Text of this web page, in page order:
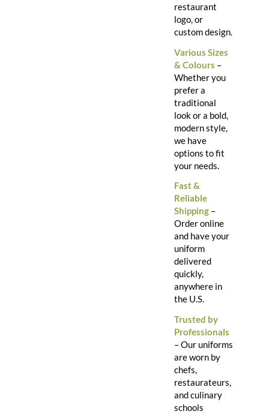
restaurant
logo, or
custom design.
Various Sizes
& Colours –
Whether you
prefer a
traditional
look or a bold,
modern style,
we have
options to fit
your needs.
Fast &
Reliable
Shipping –
Order online
and have your
uniform
delivered
quickly,
anywhere in
the U.S.
Trusted by
Professionals
– Our uniforms
are worn by
chefs,
restaurateurs,
and culinary
schools